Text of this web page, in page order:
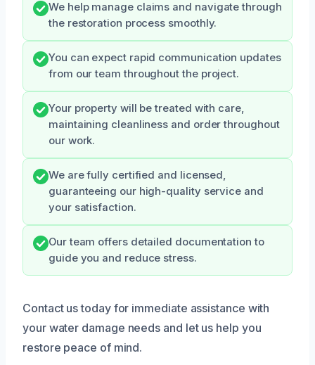
We help manage claims and navigate through
the restoration process smoothly.
You can expect rapid communication updates
from our team throughout the project.
Your property will be treated with care,
maintaining cleanliness and order throughout
our work.
We are fully certified and licensed,
guaranteeing our high-quality service and
your satisfaction.
Our team offers detailed documentation to
guide you and reduce stress.
Contact us today for immediate assistance with
your water damage needs and let us help you
restore peace of mind.